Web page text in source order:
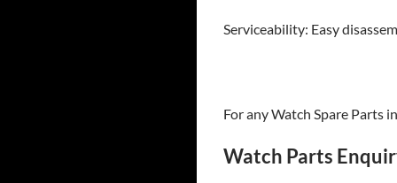
Serviceability: Easy
For any Watch Spare Parts
Watch Parts